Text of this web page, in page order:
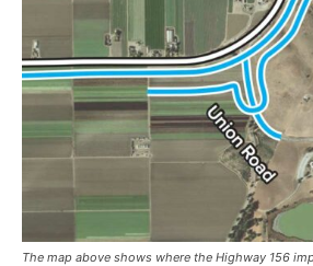
The map above shows where the Highway 156